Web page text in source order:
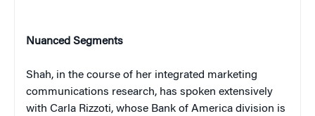
Nuanced Segments
Shah, in the course of her integrated marketing
communications research, has spoken extensively
with Carla Rizzoti, whose Bank of America division is